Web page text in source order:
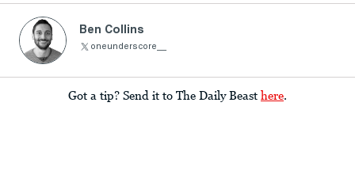
Ben Collins
oneunderscore__
Got a tip? Send it to The Daily Beast here.